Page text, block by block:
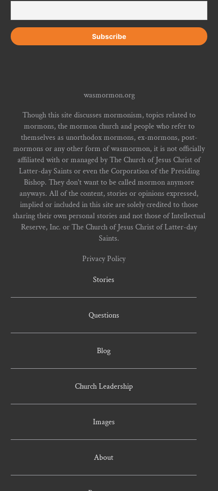
wasmormon.org
Though this site discusses mormonism, topics related to
mormons, the mormon church and people who refer to
themselves as unorthodox mormons, ex-mormons, post-
mormons or any other form of wasmormon, it is not officially
affiliated with or managed by The Church of Jesus Christ of
Latter-day Saints or even the Corporation of the Presiding
Bishop. They don't want to be called mormon anymore
anyways. All of the content, stories or opinions expressed,
implied or included in this site are solely credited to those
sharing their own personal stories and not those of Intellectual
Reserve, Inc. or The Church of Jesus Christ of Latter-day
Saints.
Privacy Policy
Stories
Questions
Blog
Church Leadership
Images
About